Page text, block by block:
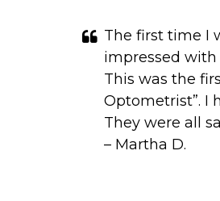
The first time I
impressed
This was the
Optometrist”. I
They were all
– Martha D.